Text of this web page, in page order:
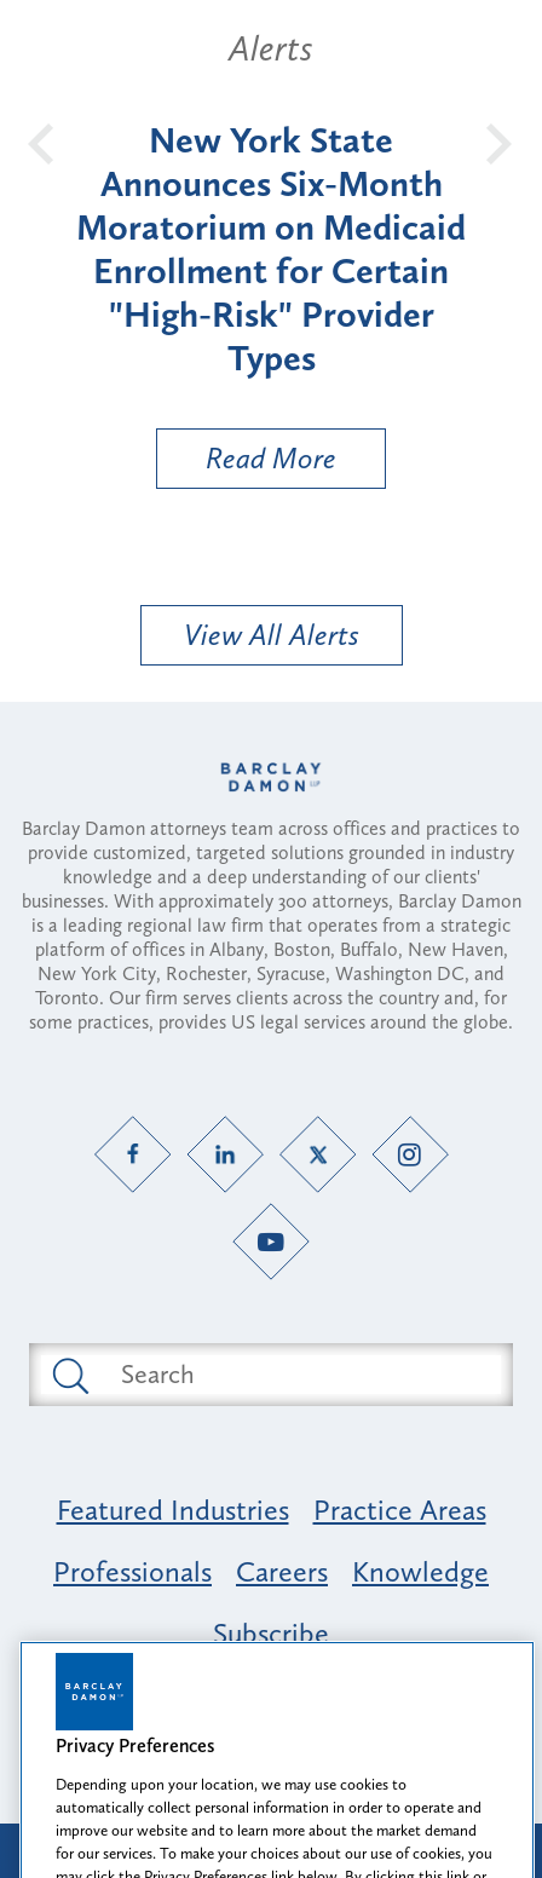
Alerts
New York State
Announces Six-Month
Moratorium on Medicaid
Enrollment for Certain
"High-Risk" Provider
Types
Read More
View All Alerts
Barclay Damon attorneys team across offices and practices to
provide customized, targeted solutions grounded in industry
knowledge and a deep understanding of our clients'
businesses. With approximately 300 attorneys, Barclay Damon
is a leading regional law firm that operates from a strategic
platform of offices in Albany, Boston, Buffalo, New Haven,
New York City, Rochester, Syracuse, Washington DC, and
Toronto. Our firm serves clients across the country and, for
some practices, provides US legal services around the globe.
Featured Industries
Practice Areas
Professionals
Careers
Knowledge
Subscribe
Opportunity, Inclusion & Belonging at
Barclay Damon: A Tapestry of Voices
Attorney Advertising
Privacy Preferences
Depending upon your location, we may use cookies to
automatically collect personal information in order to operate and
improve our website and to learn more about the market demand
for our services. To make your choices about our use of cookies, you